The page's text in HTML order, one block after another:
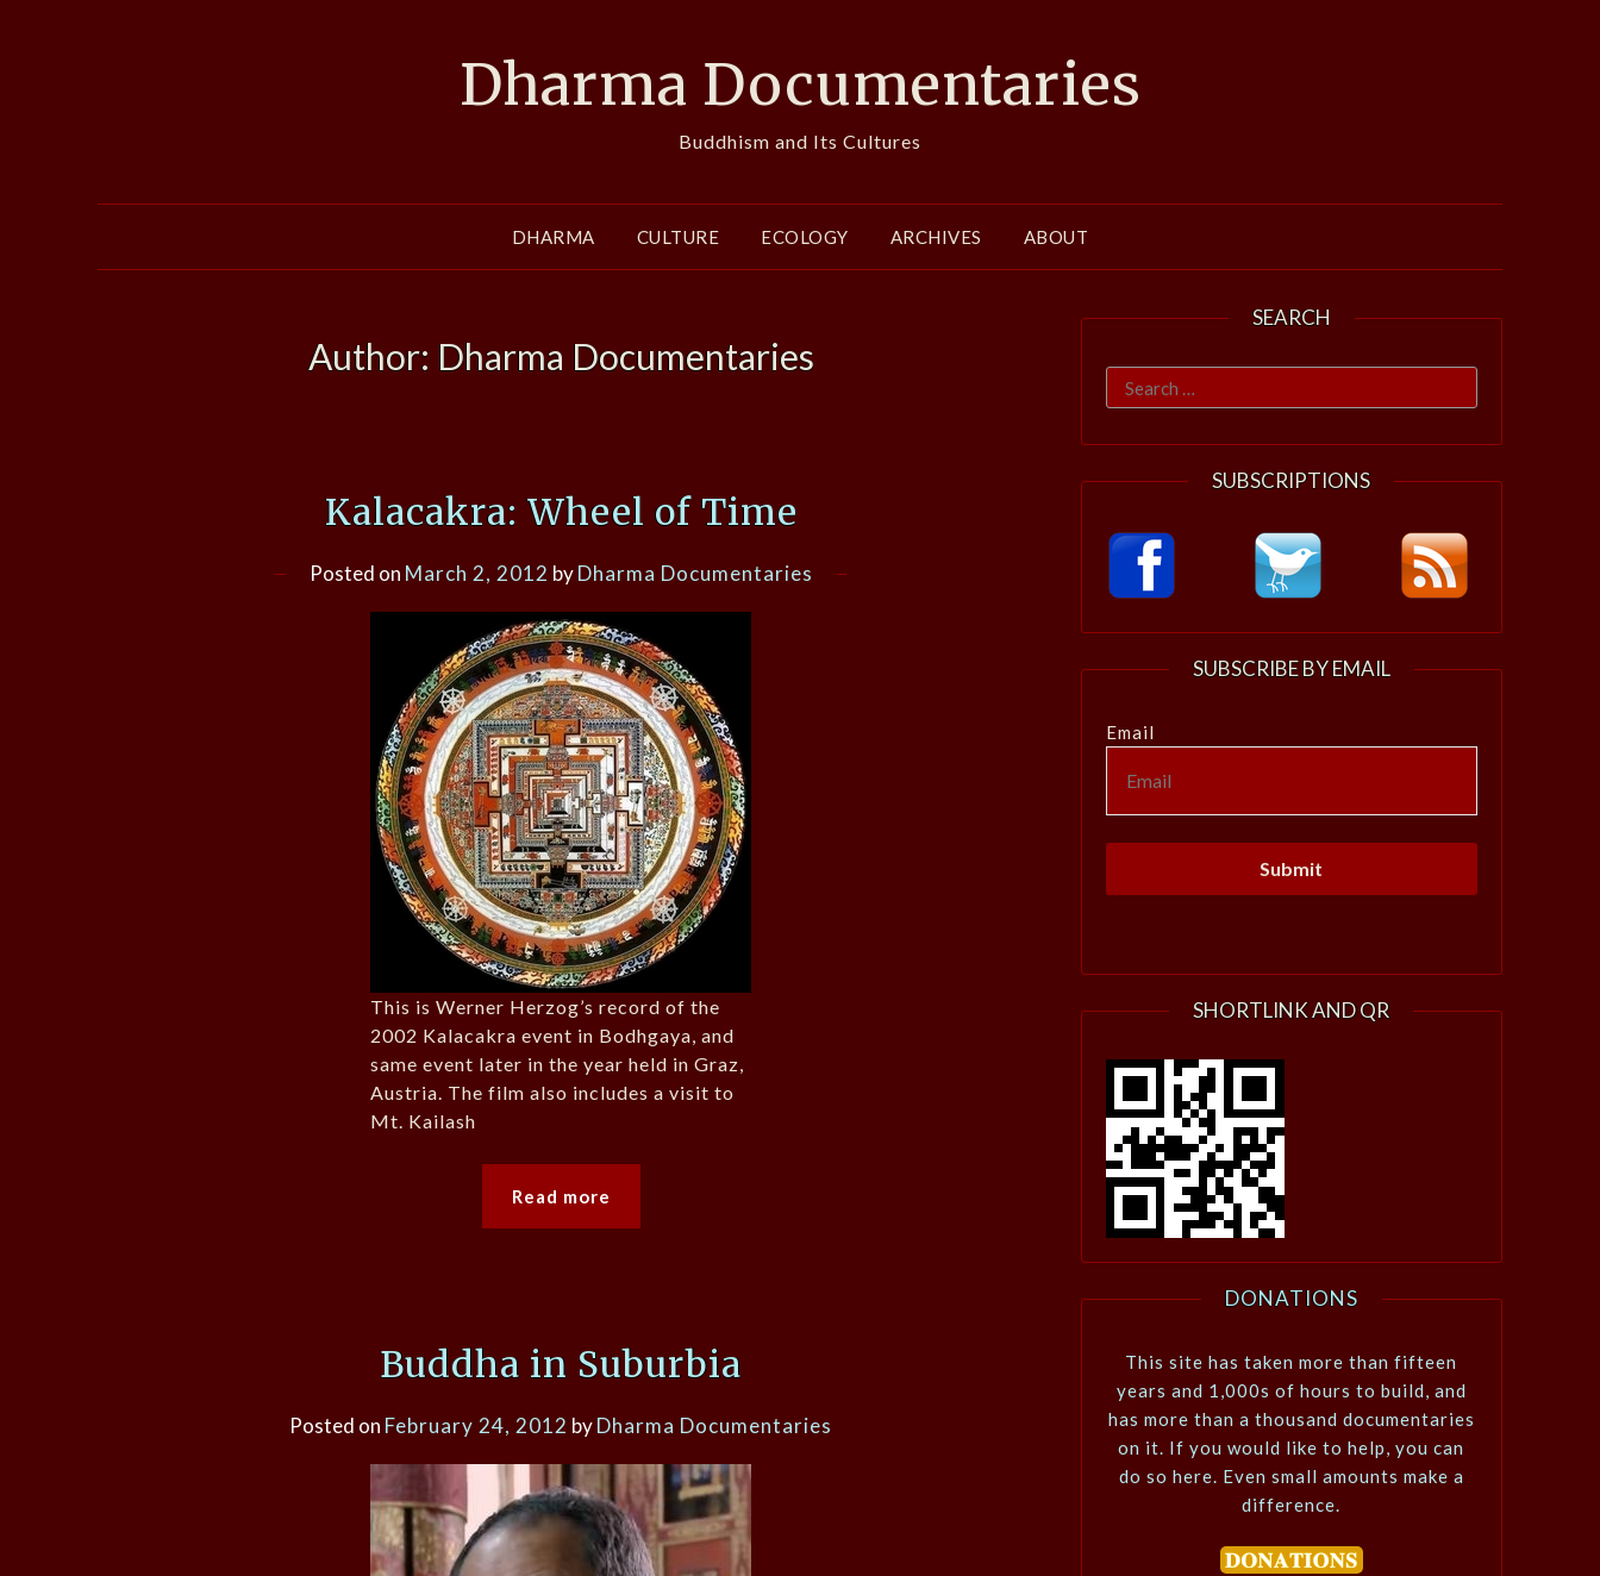
Dharma Documentaries
Buddhism and Its Cultures
DHARMA CULTURE ECOLOGY ARCHIVES ABOUT
Author: Dharma Documentaries
Kalacakra: Wheel of Time
Posted on March 2, 2012 byDharma Documentaries
This is Werner Herzog’s record of the
2002 Kalacakra event in Bodhgaya, and
same event later in the year held in Graz,
Austria. The film also includes a visit to
Mt. Kailash
Read more
Buddha in Suburbia
Posted on February 24, 2012 byDharma Documentaries
SEARCH
Search
for:
SUBSCRIPTIONS
SUBSCRIBE BY EMAIL
Email
SHORTLINK AND QR
DONATIONS
This site has taken more than fifteen
years and 1,000s of hours to build, and
has more than a thousand documentaries
on it. If you would like to help, you can
do so here. Even small amounts make a
difference.